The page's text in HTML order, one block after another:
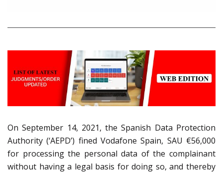
On September 14, 2021, the Spanish Data Protection
Authority (‘AEPD’) fined Vodafone Spain, SAU €56,000
for processing the personal data of the complainant
without having a legal basis for doing so, and thereby